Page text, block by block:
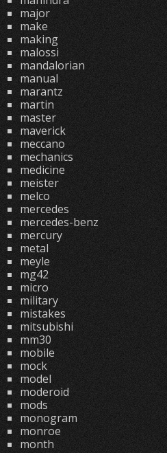
major
make
making
malossi
mandalorian
manual
marantz
martin
master
maverick
meccano
mechanics
medicine
meister
melco
mercedes
mercedes-benz
mercury
metal
meyle
mg42
micro
military
mistakes
mitsubishi
mm30
mobile
mock
model
moderoid
mods
monogram
monroe
month